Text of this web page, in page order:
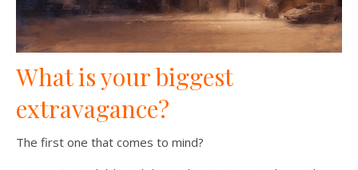
What is your biggest
extravagance?
The first one that comes to mind?